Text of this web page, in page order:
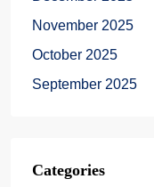
November 2025
October 2025
September 2025
Categories